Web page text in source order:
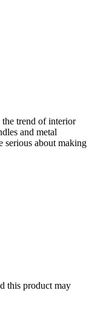
trend of interior
and metal
serious about making
this product may